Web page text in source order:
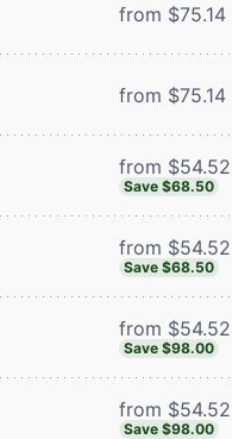
from $75.14
from $75.14
from $54.52
Save $68.50
from $54.52
Save $68.50
from $54.52
Save $98.00
from $54.52
Save $98.00